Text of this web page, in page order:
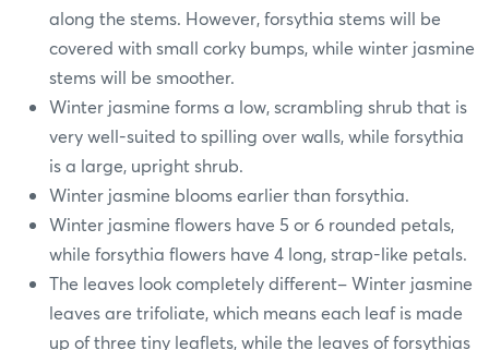
along the stems. However, forsythia stems will be
covered with small corky bumps, while winter jasmine
stems will be smoother.
Winter jasmine forms a low, scrambling shrub that is
very well-suited to spilling over walls, while forsythia
is a large, upright shrub.
Winter jasmine blooms earlier than forsythia.
Winter jasmine flowers have 5 or 6 rounded petals,
while forsythia flowers have 4 long, strap-like petals.
The leaves look completely different– Winter jasmine
leaves are trifoliate, which means each leaf is made
up of three tiny leaflets, while the leaves of forsythias